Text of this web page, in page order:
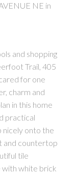
NE in
and shopping
Trail, 405
for one
charm and
in this home
practical
nicely onto the
and countertop
tile
with white brick